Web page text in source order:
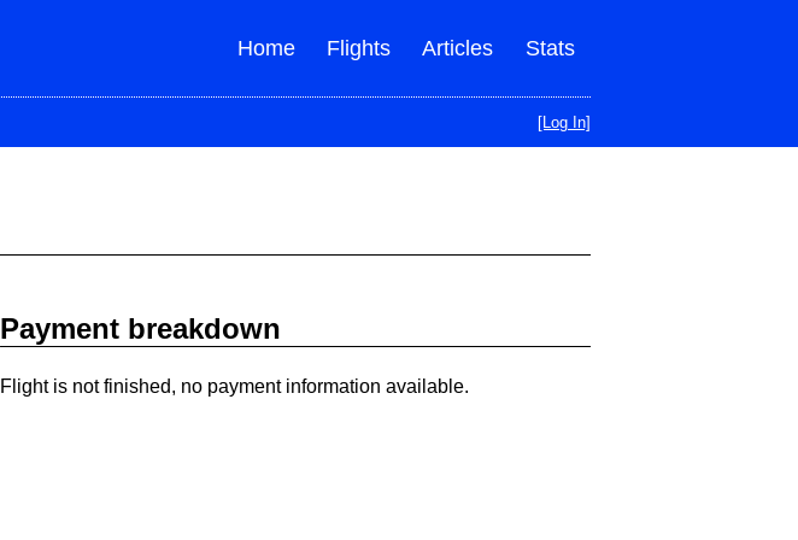
Stats
Articles
Flights
Home
[Log In]
Payment breakdown
Flight is not finished, no payment information available.